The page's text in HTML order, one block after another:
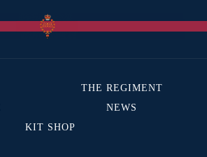
THE REGIMENT
NEWS
KIT SHOP